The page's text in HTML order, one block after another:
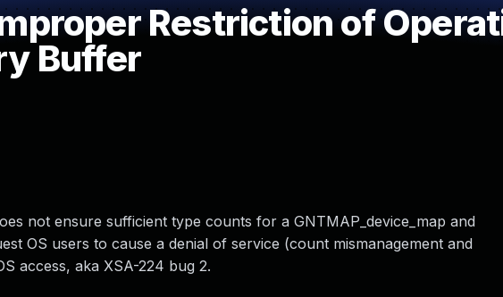
Restriction of
Buffer
not ensure sufficient type counts for a GNTMAP_device_map and
OS users to cause a denial of service (count mismanagement and
access, aka XSA-224 bug 2.